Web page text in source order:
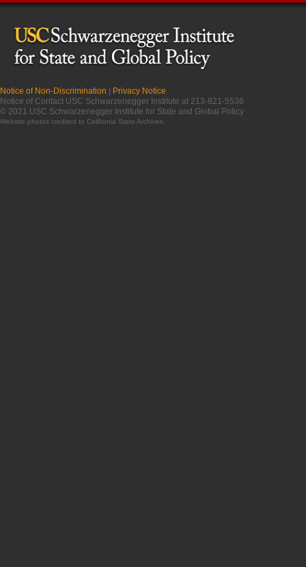
Notice of Non-Discrimination
Privacy Notice
Notice of Contact USC Schwarzenegger Institute at 213-821-5536
© 2021 USC Schwarzenegger Institute for State and Global Policy
Website photos credited to California State Archives